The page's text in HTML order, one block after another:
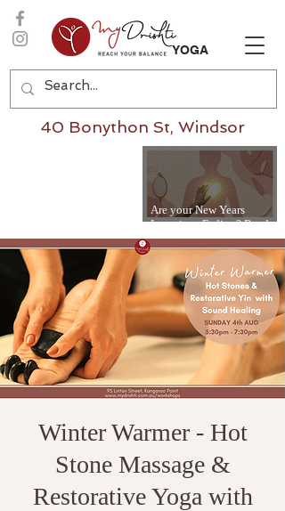
YOGA
Are your New Years
Intentions Fading? Read
on...
40 Bonython St, Windsor
Winter Warmer - Hot
Stone Massage &
Restorative Yoga with